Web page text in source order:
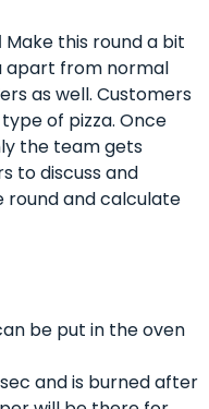
Make this round a bit
apart from normal
as well. Customers
of pizza. Once
the team gets
to discuss and
round and calculate
be put in the oven
and is burned after